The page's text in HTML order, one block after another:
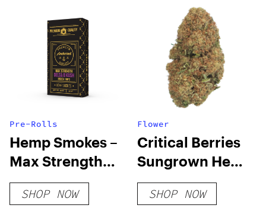
Pre-Rolls
Hemp Smokes –
Max Strength
Delta 8 Kush –
Indica
SHOP NOW
Flower
Critical Berries
Sungrown Hemp
Flower
SHOP NOW